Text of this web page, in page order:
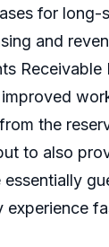
for
and
the
to also
experience